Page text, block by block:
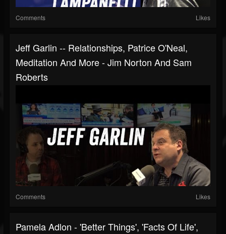
Comments Likes
Jeff Garlin -- Relationships, Patrice O'Neal,
Meditation And More - Jim Norton And Sam
Roberts
Comments Likes
Pamela Adlon - 'Better Things', 'Facts Of Life',